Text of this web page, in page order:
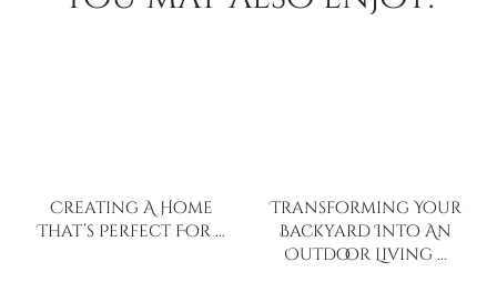
Creating A Home
That’s Perfect For …
Transforming Your
Backyard Into An
Outdoor Living …